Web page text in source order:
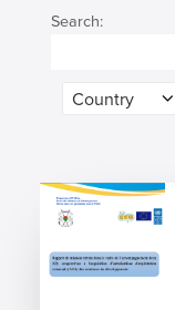
Search: